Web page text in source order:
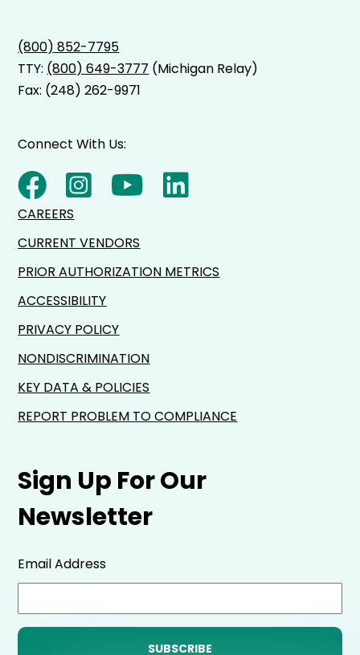
(800) 852-7795
TTY: (800) 649-3777 (Michigan Relay)
Fax: (248) 262-9971
Sign Up For Our
Newsletter
Email Address
Connect With Us:
CAREERS
CURRENT VENDORS
PRIOR AUTHORIZATION METRICS
ACCESSIBILITY
PRIVACY POLICY
NONDISCRIMINATION
KEY DATA & POLICIES
REPORT PROBLEM TO COMPLIANCE